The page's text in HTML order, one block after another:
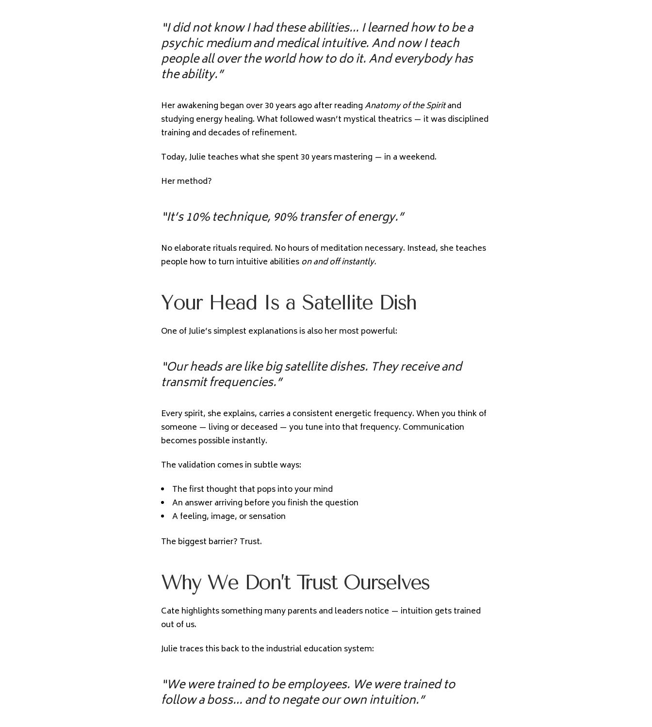
“I did not know I had these abilities… I learned how to be a
psychic medium and medical intuitive. And now I teach
people all over the world how to do it. And everybody has
the ability.”
Her awakening began over 30 years ago after readingAnatomy of the Spiritand
studying energy healing. What followed wasn’t mystical theatrics — it was disciplined
training and decades of refinement.
Today, Julie teaches what she spent 30 years mastering — in a weekend.
Her method?
“It’s 10% technique, 90% transfer of energy.”
No elaborate rituals required. No hours of meditation necessary. Instead, she teaches
people how to turn intuitive abilitieson and off instantly.
Your Head Is a Satellite Dish
One of Julie’s simplest explanations is also her most powerful:
“Our heads are like big satellite dishes. They receive and
transmit frequencies.”
Every spirit, she explains, carries a consistent energetic frequency. When you think of
someone — living or deceased — you tune into that frequency. Communication
becomes possible instantly.
The validation comes in subtle ways:
The first thought that pops into your mind
An answer arriving before you finish the question
A feeling, image, or sensation
The biggest barrier? Trust.
Why We Don’t Trust Ourselves
Cate highlights something many parents and leaders notice — intuition gets trained
out of us.
Julie traces this back to the industrial education system:
“We were trained to be employees. We were trained to
follow a boss… and to negate our own intuition.”